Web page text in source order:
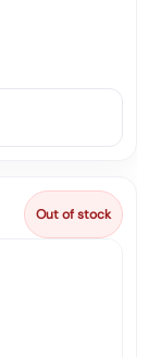
Out of stock